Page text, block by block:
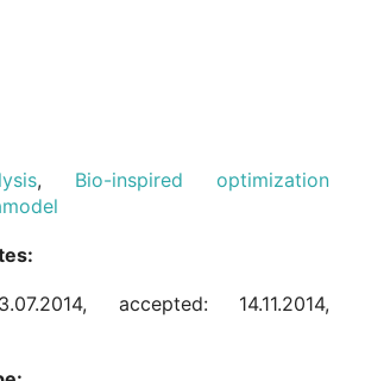
, Bio-inspired optimization
accepted: 14.11.2014,